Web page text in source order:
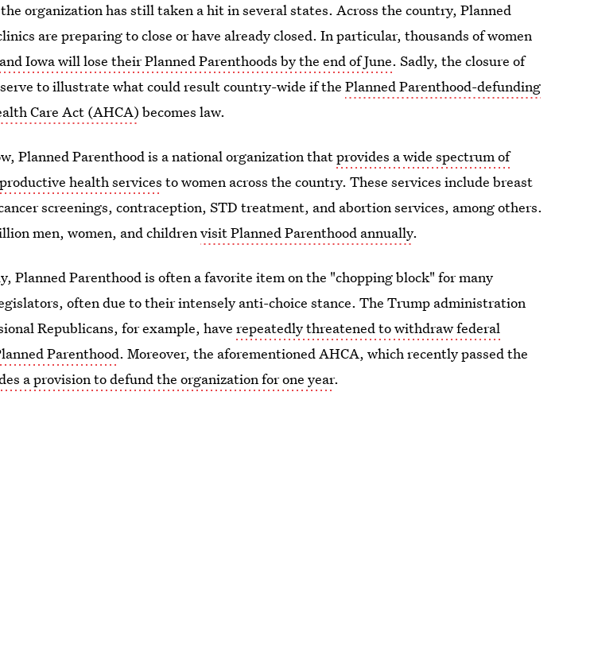
organization has still taken a hit in several states. Across the country, Planned
are preparing to close or have already closed. In particular, thousands of women
Iowa will lose their Planned Parenthoods by the end of June. Sadly, the closure of
to illustrate what could result country-wide if thePlanned Parenthood-defunding
Care Act (AHCA) becomes law.
Planned Parenthood is a national organization thatprovides a wide spectrum of
health services to women across the country. These services include breast
screenings, contraception, STD treatment, and abortion services, among others.
men, women, and childrenvisit Planned Parenthood annually.
Planned Parenthood is often a favorite item on the "chopping block" for many
often due to their intensely anti-choice stance. The Trump administration
Republicans, for example, haverepeatedly threatened to withdraw federal
Parenthood. Moreover, the aforementioned AHCA, which recently passed the
a provision to defund the organization for one year.